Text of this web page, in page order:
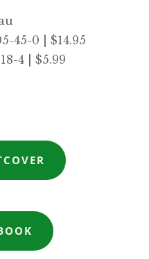
45-0 | $14.95
4 | $5.99